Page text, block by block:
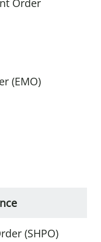
Order
(EMO)
(SHPO)